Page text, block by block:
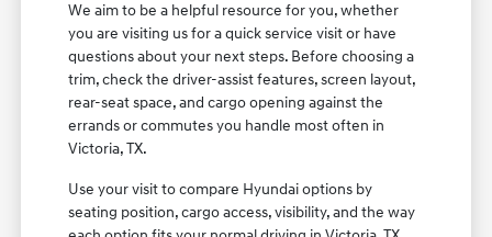
We aim to be a helpful resource for you, whether
you are visiting us for a quick service visit or have
questions about your next steps. Before choosing a
trim, check the driver-assist features, screen layout,
rear-seat space, and cargo opening against the
errands or commutes you handle most often in
Victoria, TX.
Use your visit to compare Hyundai options by
seating position, cargo access, visibility, and the way